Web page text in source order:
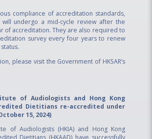
compliance of accreditation standards,
will undergo a mid-cycle review after the
of accreditation. They are also required to
survey every four years to renew
please visit the Government of HKSAR’s
of Audiologists and Hong Kong
Dietitians re-accredited under
15, 2024)
of Audiologists (HKIA) and Hong Kong